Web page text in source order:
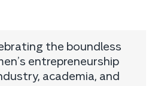
the boundless
entrepreneurship
academia, and